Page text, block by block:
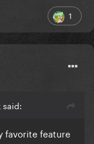
1
said:
favorite feature